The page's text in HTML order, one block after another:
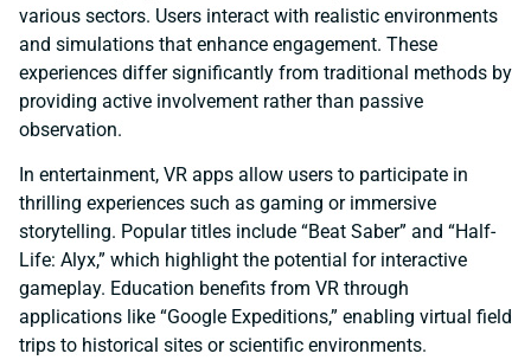
various sectors. Users interact with realistic environments
and simulations that enhance engagement. These
experiences differ significantly from traditional methods by
providing active involvement rather than passive
observation.
In entertainment, VR apps allow users to participate in
thrilling experiences such as gaming or immersive
storytelling. Popular titles include “Beat Saber” and “Half-
Life: Alyx,” which highlight the potential for interactive
gameplay. Education benefits from VR through
applications like “Google Expeditions,” enabling virtual field
trips to historical sites or scientific environments.